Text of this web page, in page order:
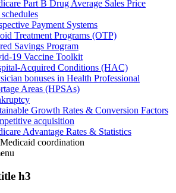
Part B Drug Average Sales Price
schedules
Payment Systems
Treatment Programs (OTP)
Savings Program
19 Vaccine Toolkit
Acquired Conditions (HAC)
bonuses in Health Professional
Areas (HPSAs)
Growth Rates & Conversion Factors
acquisition
Advantage Rates & Statistics
coordination
h3